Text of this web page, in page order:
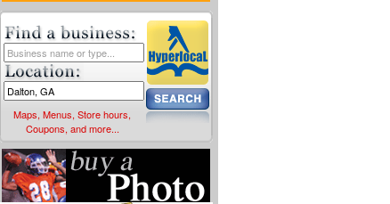
Maps, Menus, Store hours,
Coupons, and more...